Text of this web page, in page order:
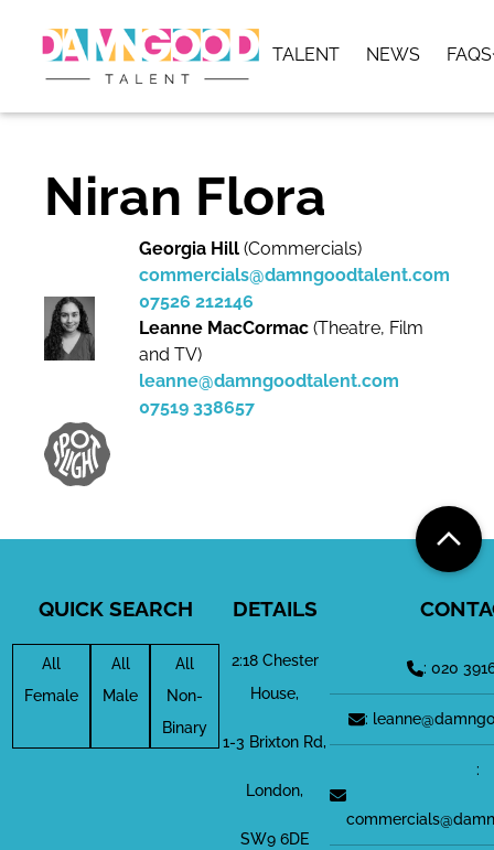
TALENT NEWS FAQS
Niran Flora
Georgia Hill (Commercials)
commercials@damngoodtalent.com
07526 212146
Leanne MacCormac (Theatre, Film
and TV)
leanne@damngoodtalent.com
07519 338657
QUICK SEARCH
All
Female
All
Male
All
Non-
Binary
DETAILS
2:18 Chester
House,
1-3 Brixton Rd,
London,
SW9 6DE
: 020
:
: